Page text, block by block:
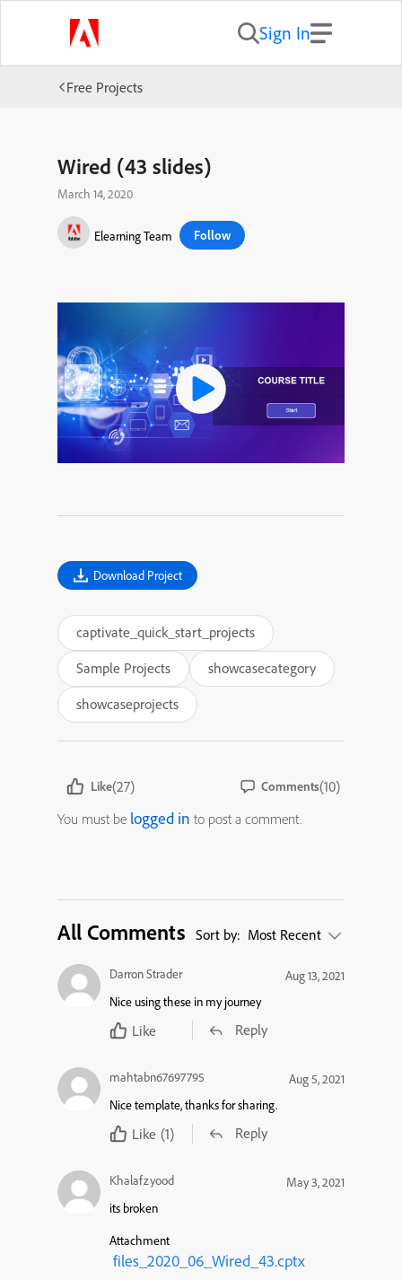
Sign In
Free Projects
Wired (43 slides)
March 14, 2020
Elearning Team Follow
Download Project
captivate_quick_start_projects
Sample Projects
showcasecategory
showcaseprojects
Like(27) Comments(10)
You must be logged in to post a comment.
All Comments Sort by: Most Recent
Darron Strader
Aug 13, 2021
Nice using these in my journey
Like Reply
mahtabn67697795
Aug 5, 2021
Nice template, thanks for sharing.
Like (1) Reply
Khalafzyood
May 3, 2021
its broken
Attachment
files_2020_06_Wired_43.cptx